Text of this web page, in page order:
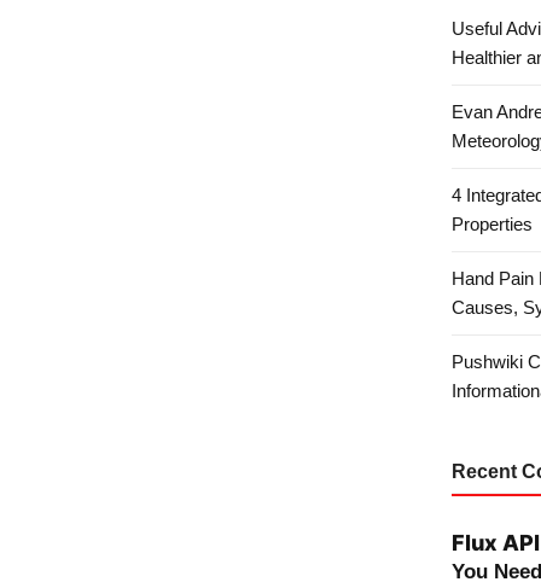
Useful
Healthier
Evan
4
Properties
Hand Pain
Causes,
Pushwiki
Recent
Flux API
You